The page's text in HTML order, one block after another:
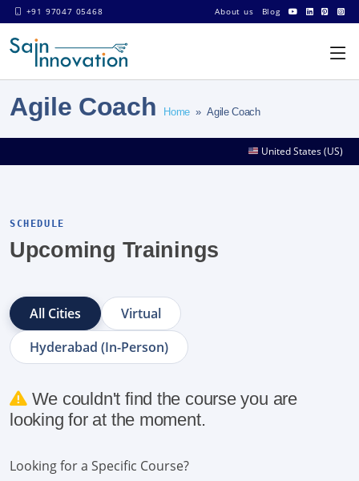
+91 97047 05468 About us Blog
Agile Coach Home» Agile Coach
United States (US)
SCHEDULE
Upcoming Trainings
All Cities
Virtual
Hyderabad (In-Person)
We couldn't find the course you are
looking for at the moment.
Looking for a Specific Course?